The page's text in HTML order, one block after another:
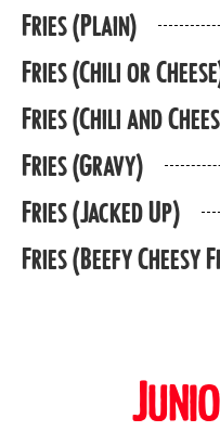
Fries (Plain)
Fries (Chili or
Fries (Chili and
Fries (Gravy)
Fries (Jacked Up)
Fries (Beefy Cheesy